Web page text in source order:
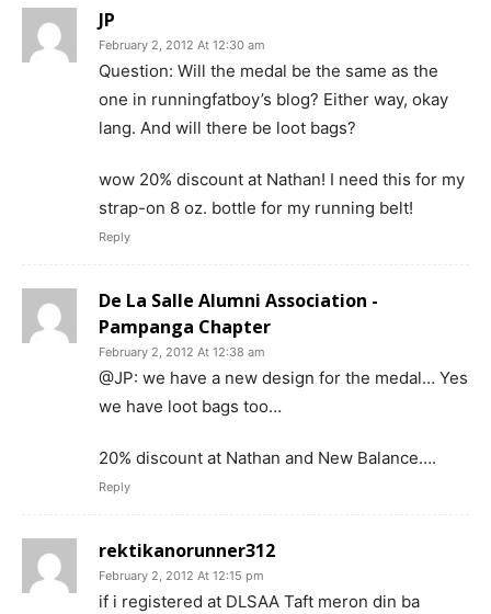
JP
February 2, 2012 At 12:30 am
Question: Will the medal be the same as the
one in runningfatboy’s blog? Either way, okay
lang. And will there be loot bags?
wow 20% discount at Nathan! I need this for my
strap-on 8 oz. bottle for my running belt!
Reply
De La Salle Alumni Association -
Pampanga Chapter
February 2, 2012 At 12:38 am
@JP: we have a new design for the medal… Yes
we have loot bags too…
20% discount at Nathan and New Balance….
Reply
rektikanorunner312
February 2, 2012 At 12:15 pm
if i registered at DLSAA Taft meron din ba